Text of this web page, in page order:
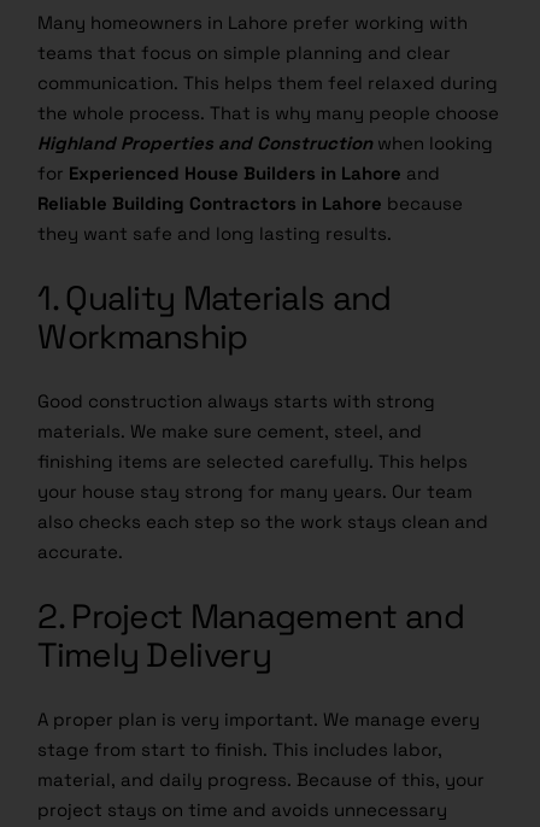
Many homeowners in Lahore prefer working with
teams that focus on simple planning and clear
communication. This helps them feel relaxed during
the whole process. That is why many people choose
Highland Properties and Construction when looking
for Experienced House Builders in Lahore and
Reliable Building Contractors in Lahore because
they want safe and long lasting results.
1. Quality Materials and
Workmanship
Good construction always starts with strong
materials. We make sure cement, steel, and
finishing items are selected carefully. This helps
your house stay strong for many years. Our team
also checks each step so the work stays clean and
accurate.
2. Project Management and
Timely Delivery
A proper plan is very important. We manage every
stage from start to finish. This includes labor,
material, and daily progress. Because of this, your
project stays on time and avoids unnecessary